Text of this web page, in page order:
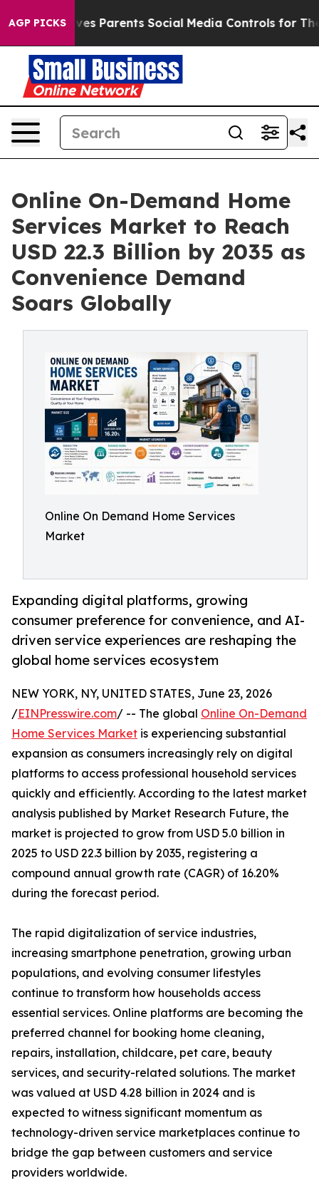
AGP PICKS
Parents Social Media Controls for Their Kids.
Online On-Demand Home
Services Market to Reach
USD 22.3 Billion by 2035 as
Convenience Demand
Soars Globally
Online On Demand Home Services
Market
Expanding digital platforms, growing
consumer preference for convenience, and AI-
driven service experiences are reshaping the
global home services ecosystem
NEW YORK, NY, UNITED STATES, June 23, 2026
/EINPresswire.com/ -- The global Online On-Demand
Home Services Market is experiencing substantial
expansion as consumers increasingly rely on digital
platforms to access professional household services
quickly and efficiently. According to the latest market
analysis published by Market Research Future, the
market is projected to grow from USD 5.0 billion in
2025 to USD 22.3 billion by 2035, registering a
compound annual growth rate (CAGR) of 16.20%
during the forecast period.
The rapid digitalization of service industries,
increasing smartphone penetration, growing urban
populations, and evolving consumer lifestyles
continue to transform how households access
essential services. Online platforms are becoming the
preferred channel for booking home cleaning,
repairs, installation, childcare, pet care, beauty
services, and security-related solutions. The market
was valued at USD 4.28 billion in 2024 and is
expected to witness significant momentum as
technology-driven service marketplaces continue to
bridge the gap between customers and service
providers worldwide.